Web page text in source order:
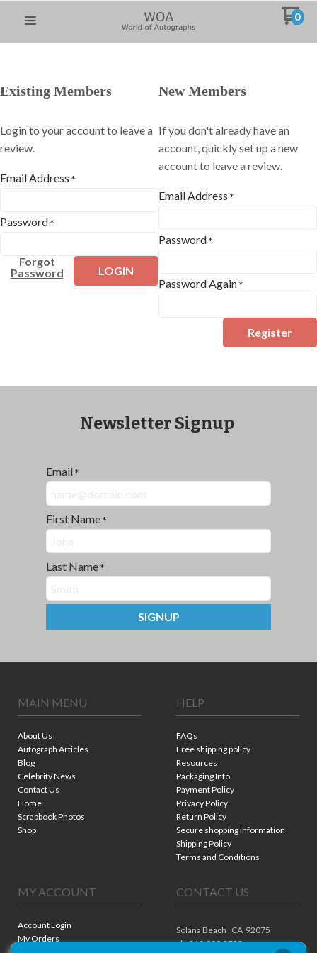
0
Existing Members
Login to your account to leave a
review.
Email Address *
Password *
Forgot
Password
LOGIN
New Members
If you don't already have an
account, quickly set up a new
account to leave a review.
Email Address *
Password *
Password Again *
Register
Newsletter Signup
Email *
First Name *
Last Name *
SIGNUP
MAIN MENU
About Us
Autograph Articles
Blog
Celebrity News
Contact Us
Home
Scrapbook Photos
Shop
HELP
FAQs
Free shipping policy
Resources
Packaging Info
Payment Policy
Privacy Policy
Return Policy
Secure shopping information
Shipping Policy
Terms and Conditions
MY ACCOUNT
Account Login
My Orders
CONTACT US
Solana Beach , CA 92075
ph. 310.909.8722